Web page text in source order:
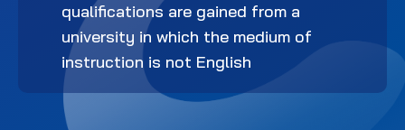
qualifications are gained from a
university in which the medium of
instruction is not English